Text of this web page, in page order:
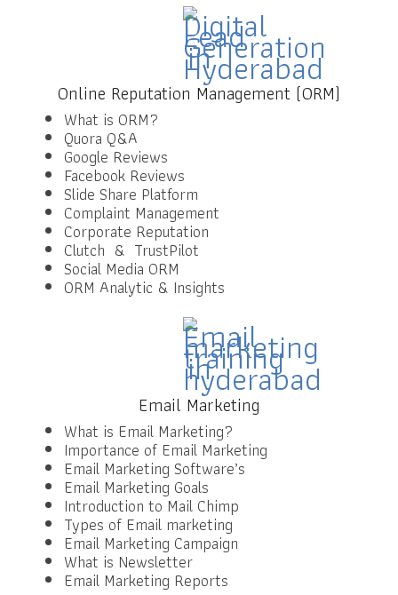
Online Reputation Management (ORM)
What is ORM?
Quora Q&A
Google Reviews
Facebook Reviews
Slide Share Platform
Complaint Management
Corporate Reputation
Clutch & TrustPilot
Social Media ORM
ORM Analytic & Insights
Email Marketing
What is Email Marketing?
Importance of Email Marketing
Email Marketing Software’s
Email Marketing Goals
Introduction to Mail Chimp
Types of Email marketing
Email Marketing Campaign
What is Newsletter
Email Marketing Reports